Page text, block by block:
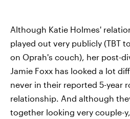
Although Katie Holmes'
played out very publicly (TBT
on Oprah's couch), her post-
Jamie Foxx has looked a lot
never in their reported 5-year
relationship. And although
together looking very couple-